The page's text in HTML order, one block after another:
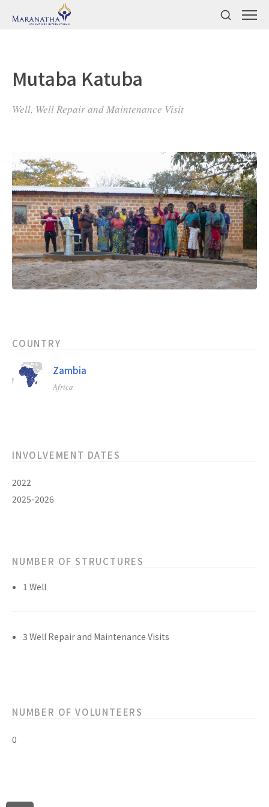
Mutaba Katuba
Well, Well Repair and Maintenance Visit
COUNTRY
Zambia
Africa
INVOLVEMENT DATES
2022
2025-2026
NUMBER OF STRUCTURES
1 Well
3 Well Repair and Maintenance Visits
NUMBER OF VOLUNTEERS
0